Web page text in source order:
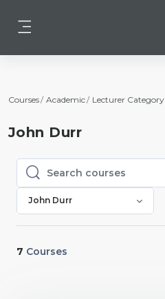
Courses Academic Lecturer Category
John Durr
Search courses
Search courses
John Durr
7 Courses